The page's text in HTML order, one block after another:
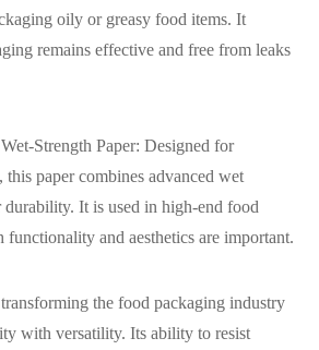
oily or greasy food items. It
remains effective and free from leaks
Strength Paper: Designed for
paper combines advanced wet
It is used in high-end food
functionality and aesthetics are important.
the food packaging industry
with versatility. Its ability to resist